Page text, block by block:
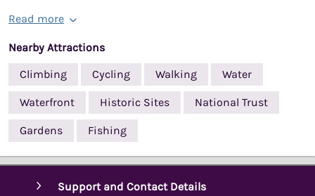
Read more
Nearby Attractions
Climbing
Cycling Walking Water
Waterfront Historic Sites National Trust
Gardens Fishing
Support and Contact Details